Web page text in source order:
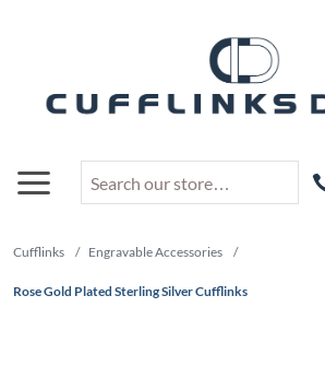
Cufflinks / Engravable Accessories /
Rose Gold Plated Sterling Silver Cufflinks